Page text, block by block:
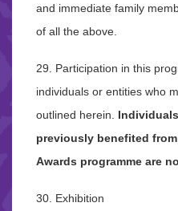
and immediate family
of all the above.
29. Participation in this
individuals or entities who
outlined herein.
previously benefited
Awards programme are
30. Exhibition